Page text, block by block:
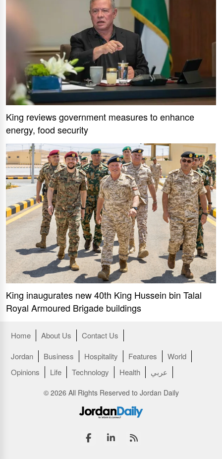
King reviews government measures to enhance
energy, food security
King inaugurates new 40th King Hussein bin Talal
Royal Armoured Brigade buildings
Home About Us
Contact Us
Jordan
Business Hospitality Features
World
Opinions
Life Technology Health عربي
© 2026 All Rights Reserved to Jordan Daily